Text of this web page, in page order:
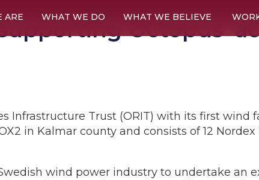
ARE WHAT WE DO WHAT WE BELIEVE
Octopus’
Infrastructure Trust (ORIT) with its first wind
in Kalmar county and consists of 12
wind power industry to undertake an